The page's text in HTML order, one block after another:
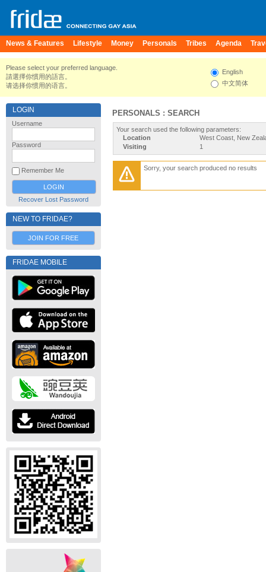
News & Features Lifestyle Money Personals Tribes Agenda
Please select your preferred language.
請選擇你慣用的語言。
请选择你惯用的语言。
English
中文简体
LOGIN
Username
Password
Remember Me
Recover Lost Password
NEW TO FRIDAE?
JOIN FOR FREE
FRIDAE MOBILE
PERSONALS : SEARCH
Your search used the following parameters:
Location
West Coast, New
Visiting
1
Sorry, your search produced no results